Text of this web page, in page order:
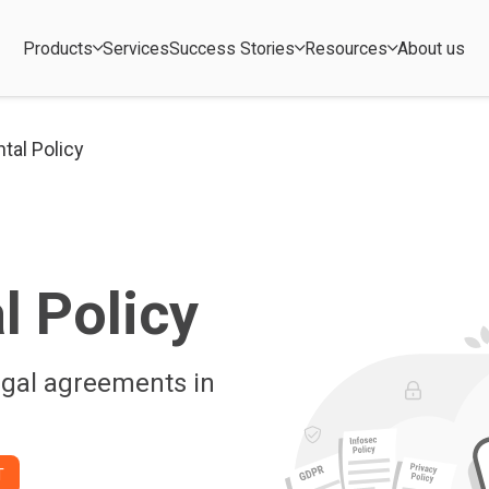
Products ServicesSuccess Stories Resources About us
Policy
Policy
agreements in